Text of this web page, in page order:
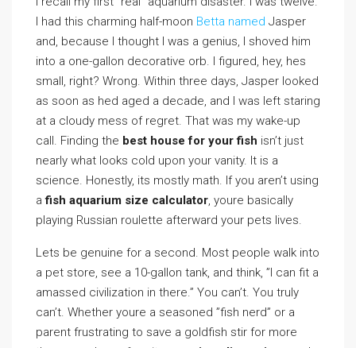
I had this charming half-moon Betta named Jasper
and, because I thought I was a genius, I shoved him
into a one-gallon decorative orb. I figured, hey, hes
small, right? Wrong. Within three days, Jasper looked
as soon as hed aged a decade, and I was left staring
at a cloudy mess of regret. That was my wake-up
call. Finding the best house for your fish isn’t just
nearly what looks cold upon your vanity. It is a
science. Honestly, its mostly math. If you aren’t using
afish aquarium size calculator, youre basically
playing Russian roulette afterward your pets lives.
Lets be genuine for a second. Most people walk into
a pet store, see a 10-gallon tank, and think, ”I can fit a
amassed civilization in there.” You can’t. You truly
can’t. Whether youre a seasoned ”fish nerd” or a
parent frustrating to save a goldfish stir for more